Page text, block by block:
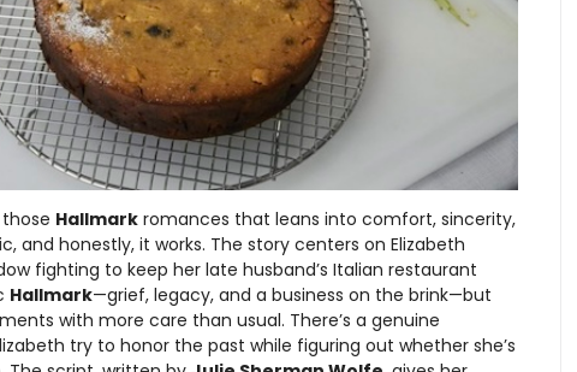
Hallmark romances that leans into comfort, sincerity,
and honestly, it works. The story centers on Elizabeth
fighting to keep her late husband’s Italian restaurant
Hallmark—grief, legacy, and a business on the brink—but
with more care than usual. There’s a genuine
try to honor the past while figuring out whether she’s